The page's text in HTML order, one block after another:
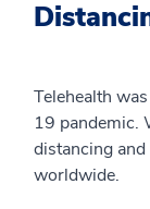
Telehealth
19 pandemic.
distancing
worldwide.